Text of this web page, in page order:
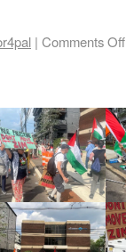
| Comments Off